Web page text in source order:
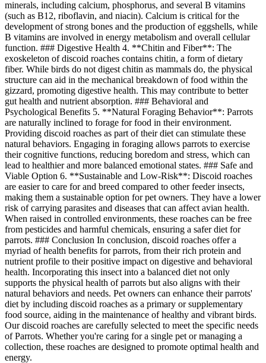
minerals, including calcium, phosphorus, and several B vitamins
(such as B12, riboflavin, and niacin). Calcium is critical for the
development of strong bones and the production of eggshells, while
B vitamins are involved in energy metabolism and overall cellular
function. ### Digestive Health 4. **Chitin and Fiber**: The
exoskeleton of discoid roaches contains chitin, a form of dietary
fiber. While birds do not digest chitin as mammals do, the physical
structure can aid in the mechanical breakdown of food within the
gizzard, promoting digestive health. This may contribute to better
gut health and nutrient absorption. ### Behavioral and
Psychological Benefits 5. **Natural Foraging Behavior**: Parrots
are naturally inclined to forage for food in their environment.
Providing discoid roaches as part of their diet can stimulate these
natural behaviors. Engaging in foraging allows parrots to exercise
their cognitive functions, reducing boredom and stress, which can
lead to healthier and more balanced emotional states. ### Safe and
Viable Option 6. **Sustainable and Low-Risk**: Discoid roaches
are easier to care for and breed compared to other feeder insects,
making them a sustainable option for pet owners. They have a lower
risk of carrying parasites and diseases that can affect avian health.
When raised in controlled environments, these roaches can be free
from pesticides and harmful chemicals, ensuring a safer diet for
parrots. ### Conclusion In conclusion, discoid roaches offer a
myriad of health benefits for parrots, from their rich protein and
nutrient profile to their positive impact on digestive and behavioral
health. Incorporating this insect into a balanced diet not only
supports the physical health of parrots but also aligns with their
natural behaviors and needs. Pet owners can enhance their parrots'
diet by including discoid roaches as a primary or supplementary
food source, aiding in the maintenance of healthy and vibrant birds.
Our discoid roaches are carefully selected to meet the specific needs
of Parrots. Whether you're caring for a single pet or managing a
collection, these roaches are designed to promote optimal health and
energy.